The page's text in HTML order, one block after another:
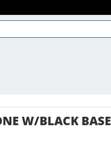
W/BLACK BASE